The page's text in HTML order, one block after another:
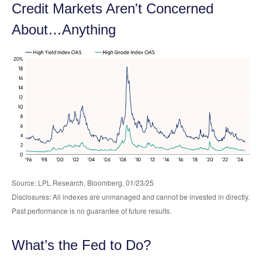
Credit Markets Aren't Concerned
About…Anything
Source: LPL Research, Bloomberg, 01/23/25
Disclosures: All indexes are unmanaged and cannot be invested in directly.
Past performance is no guarantee of future results.
What’s the Fed to Do?